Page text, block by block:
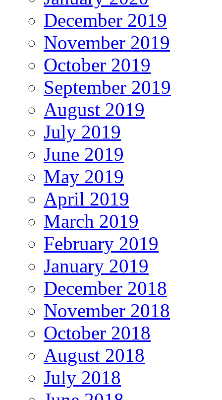
December 2019
November 2019
October 2019
September 2019
August 2019
July 2019
June 2019
May 2019
April 2019
March 2019
February 2019
January 2019
December 2018
November 2018
October 2018
August 2018
July 2018